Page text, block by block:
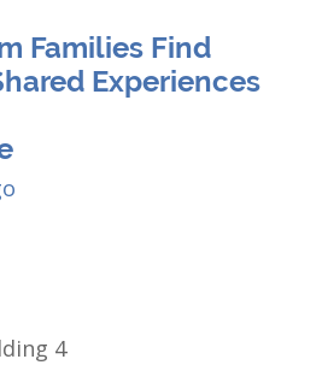
Families Find
Experiences
4